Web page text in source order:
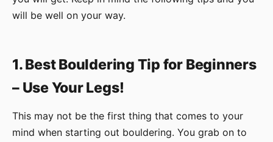
will be well on your way.
1. Best Bouldering Tip for Beginners
– Use Your Legs!
This may not be the first thing that comes to your
mind when starting out bouldering. You grab on to